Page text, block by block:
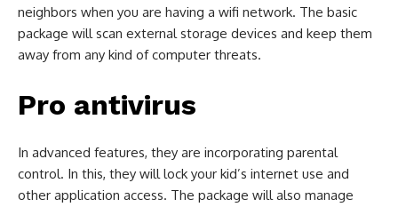
neighbors when you are having a wifi network. The basic
package will scan external storage devices and keep them
away from any kind of computer threats.
Pro antivirus
In advanced features, they are incorporating parental
control. In this, they will lock your kid’s internet use and
other application access. The package will also manage